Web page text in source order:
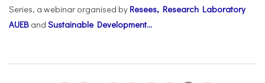
Series, a webinar organised by Resees, Research Laboratory
AUEB and Sustainable Development...